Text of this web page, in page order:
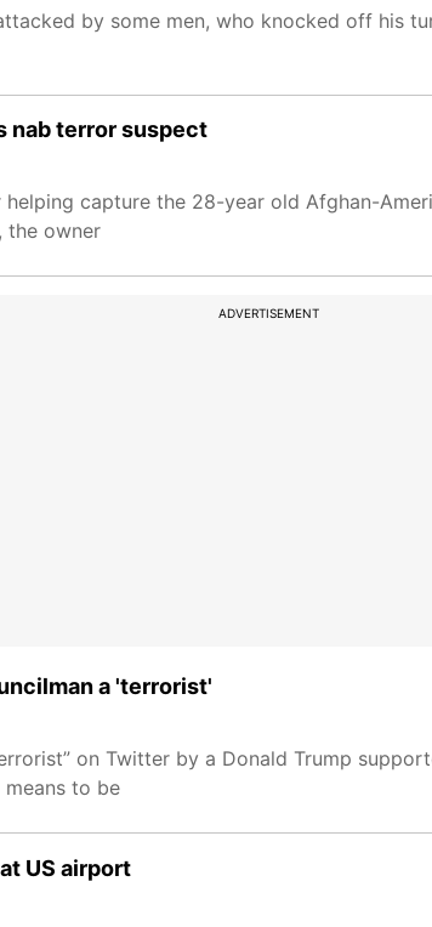
by some men, who knocked off his
nab terror suspect
capture the 28-year old Afghan-
the owner
ADVERTISEMENT
a 'terrorist'
on Twitter by a Donald Trump
to be
US airport